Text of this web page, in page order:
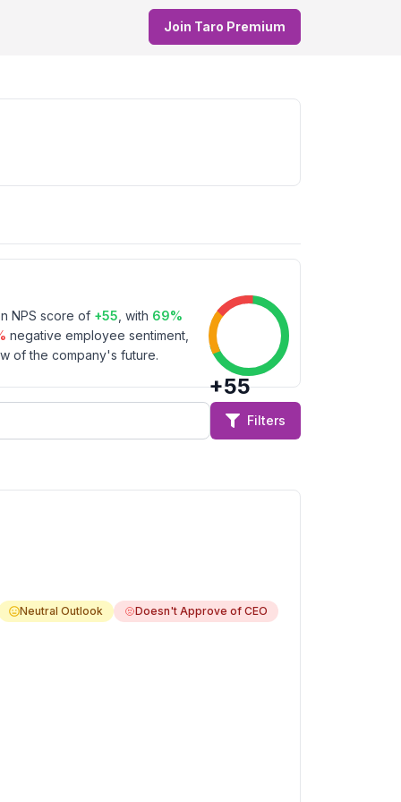
Join Taro Premium
NPS score of +55 , with 69%
negative employee sentiment,
of the company's future.
+55
Filters
Neutral Outlook Doesn't Approve of CEO